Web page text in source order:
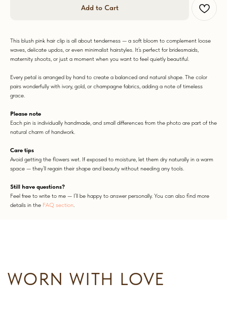
Add to Cart
This blush pink hair clip is all about tenderness — a soft bloom to complement loose
waves, delicate updos, or even minimalist hairstyles. It’s perfect for bridesmaids,
maternity shoots, or just a moment when you want to feel quietly beautiful.
Every petal is arranged by hand to create a balanced and natural shape. The color
pairs wonderfully with ivory, gold, or champagne fabrics, adding a note of timeless
grace.
Please note
Each pin is individually handmade, and small differences from the photo are part of the
natural charm of handwork.
Care tips
Avoid getting the flowers wet. If exposed to moisture, let them dry naturally in a warm
space — they’ll regain their shape and beauty without needing any tools.
Still have questions?
Feel free to write to me — I’ll be happy to answer personally. You can also find more
details in the FAQ section